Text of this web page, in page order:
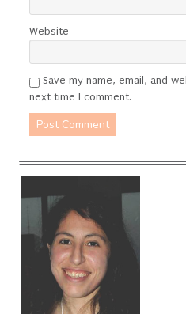
Website
Save my name, email, and
next time I comment.